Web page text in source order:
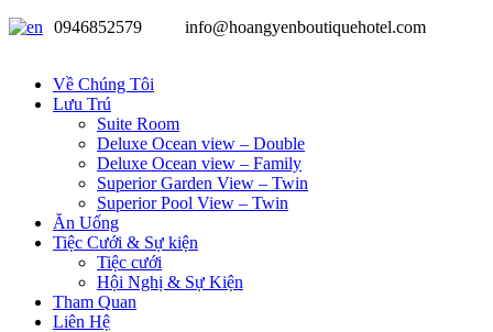
0946852579
info@hoangyenboutiquehotel.com
Về Chúng Tôi
Lưu Trú
Suite Room
Deluxe Ocean view – Double
Deluxe Ocean view – Family
Superior Garden View – Twin
Superior Pool View – Twin
Ăn Uống
Tiệc Cưới & Sự kiện
Tiệc cưới
Hội Nghị & Sự Kiện
Tham Quan
Liên Hệ